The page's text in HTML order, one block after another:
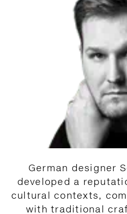
German designer
developed a
cultural contexts,
with traditional